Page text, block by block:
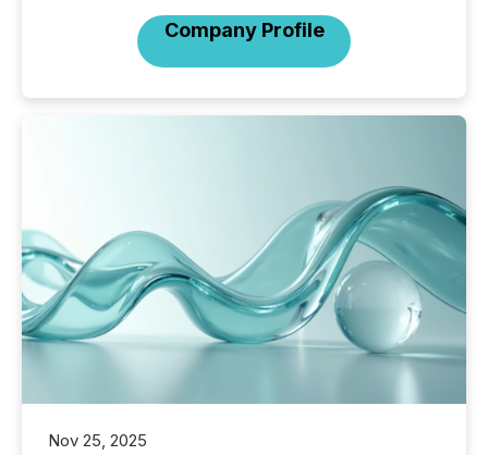
Company Profile
Nov 25, 2025